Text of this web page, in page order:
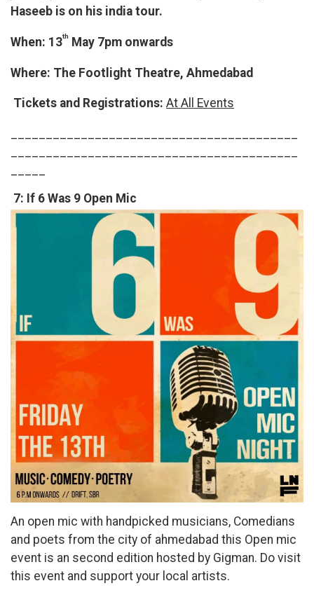
Haseeb is on his india tour.
When: 13th May 7pm onwards
Where: The Footlight Theatre, Ahmedabad
Tickets and Registrations: At All Events
7: If 6 Was 9 Open Mic
An open mic with handpicked musicians, Comedians
and poets from the city of ahmedabad this Open mic
event is an second edition hosted by Gigman. Do visit
this event and support your local artists.